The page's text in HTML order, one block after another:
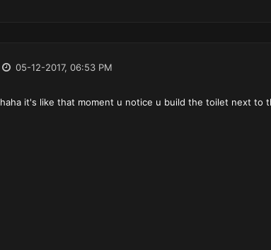
05-12-2017, 06:53 PM
haha it's like that moment u notice u build the toilet next to